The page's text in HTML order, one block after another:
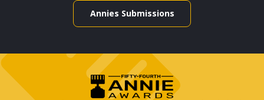
Annies Submissions